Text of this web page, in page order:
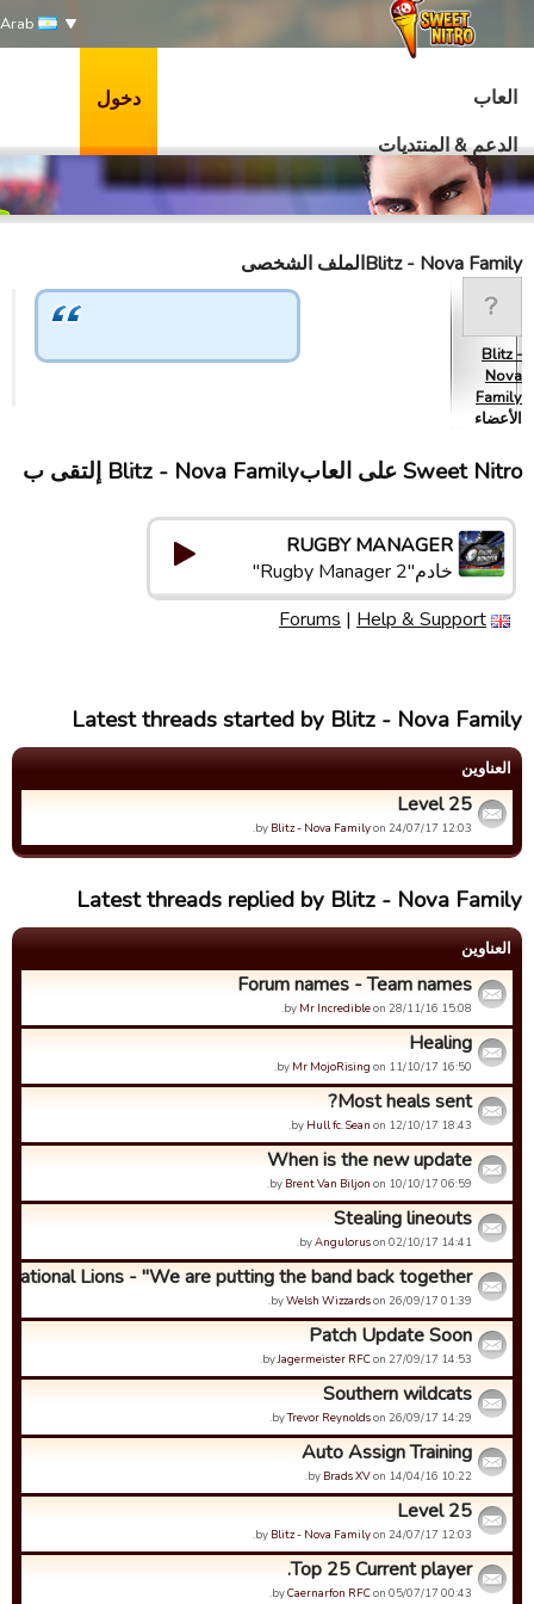
العاب
الدعم & المنتديات
دخول
Blitz - Nova Familyالملف الشخصى
Blitz -
Nova
Family
الأعضاء
Sweet Nitro علی العابBlitz - Nova Family إلتقى ب
RUGBY MANAGER
خادم"Rugby Manager 2"
Forums | Help & Support
Latest threads started by Blitz - Nova Family
العناوین
Level 25
by Blitz - Nova Familyon 24/07/17 12:03.
Latest threads replied by Blitz - Nova Family
العناوین
Forum names - Team names
by Mr Incredibleon 28/11/16 15:08.
Healing
by Mr MojoRising on 11/10/17 16:50.
Most heals sent?
by Hull fc. Sean on 12/10/17 18:43.
When is the new update
by Brent Van Biljon on 10/10/17 06:59.
Stealing lineouts
byAnguloruson 02/10/17 14:41.
Lions - "We are putting the band back together...
byWelsh Wizzardson 26/09/17 01:39.
Patch Update Soon
byJagermeister RFCon 27/09/17 14:53.
Southern wildcats
byTrevor Reynoldson 26/09/17 14:29.
Auto Assign Training
by Brads XVon 14/04/16 10:22.
Level 25
by Blitz - Nova Familyon 24/07/17 12:03.
Top 25 Current player.
byCaernarfon RFCon 05/07/17 00:43.